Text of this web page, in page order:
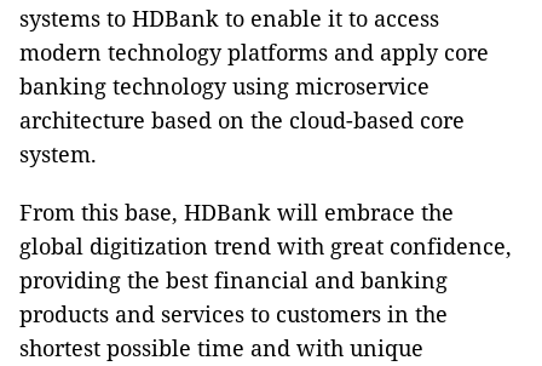
systems to HDBank to enable it to access
modern technology platforms and apply core
banking technology using microservice
architecture based on the cloud-based core
system.
From this base, HDBank will embrace the
global digitization trend with great confidence,
providing the best financial and banking
products and services to customers in the
shortest possible time and with unique